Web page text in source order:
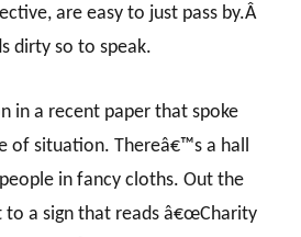
are easy to just pass by.Â
dirty so to speak.
in a recent paper that spoke
of situation. Thereâ€™s a hall
in fancy cloths. Out the
to a sign that reads â€œCharity